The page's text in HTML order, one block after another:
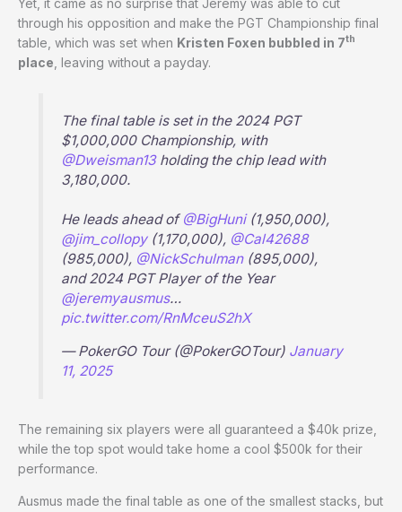
through his opposition and make the PGT Championship final
table, which was set when Kristen Foxen bubbled in 7th
place , leaving without a payday.
The final table is set in the 2024 PGT
$1,000,000 Championship, with
@Dweisman13holding the chip lead with
3,180,000.
He leads ahead of @BigHuni(1,950,000),
@jim_collopy(1,170,000), @Cal42688
(985,000), @NickSchulman(895,000),
and 2024 PGT Player of the Year
@jeremyausmus…
pic.twitter.com/RnMceuS2hX
— PokerGO Tour (@PokerGOTour) January
11, 2025
The remaining six players were all guaranteed a $40k prize,
while the top spot would take home a cool $500k for their
performance.
Ausmus made the final table as one of the smallest stacks, but